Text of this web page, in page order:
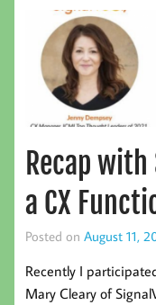
Recap
a CX
Posted on August 11,
Recently I
Mary Cleary of